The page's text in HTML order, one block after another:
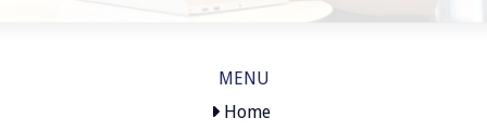
MENU
Home